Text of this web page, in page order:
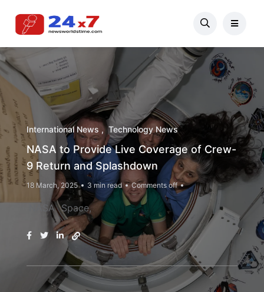
International News Technology News
NASA to Provide Live Coverage of Crew-
9 Return and Splashdown
18 March, 2025 3 min read Comments off
NASA Space